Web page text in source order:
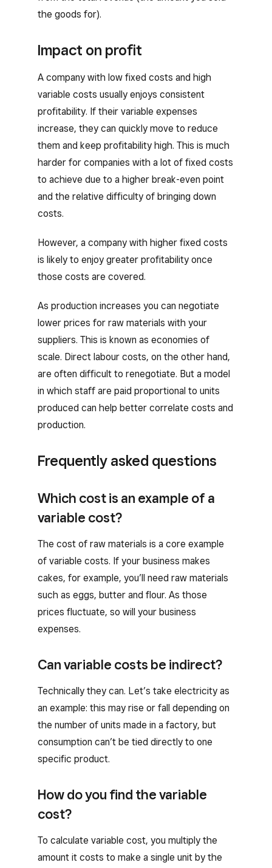
the goods for).
Impact on profit
A company with low fixed costs and high
variable costs usually enjoys consistent
profitability. If their variable expenses
increase, they can quickly move to reduce
them and keep profitability high. This is much
harder for companies with a lot of fixed costs
to achieve due to a higher break-even point
and the relative difficulty of bringing down
costs.
However, a company with higher fixed costs
is likely to enjoy greater profitability once
those costs are covered.
As production increases you can negotiate
lower prices for raw materials with your
suppliers. This is known as economies of
scale. Direct labour costs, on the other hand,
are often difficult to renegotiate. But a model
in which staff are paid proportional to units
produced can help better correlate costs and
production.
Frequently asked questions
Which cost is an example of a
variable cost?
The cost of raw materials is a core example
of variable costs. If your business makes
cakes, for example, you’ll need raw materials
such as eggs, butter and flour. As those
prices fluctuate, so will your business
expenses.
Can variable costs be indirect?
Technically they can. Let’s take electricity as
an example: this may rise or fall depending on
the number of units made in a factory, but
consumption can’t be tied directly to one
specific product.
How do you find the variable
cost?
To calculate variable cost, you multiply the
amount it costs to make a single unit by the